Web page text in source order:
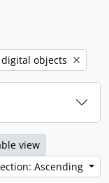
filter:objects
view
Ascending